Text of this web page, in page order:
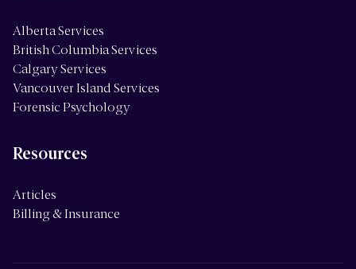
Alberta Services
British Columbia Services
Calgary Services
Vancouver Island Services
Forensic Psychology
Resources
Articles
Billing & Insurance